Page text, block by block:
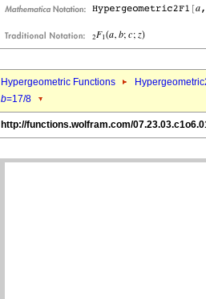
Hypergeometric Functions
b=17/8
http://functions.wolfram.com/